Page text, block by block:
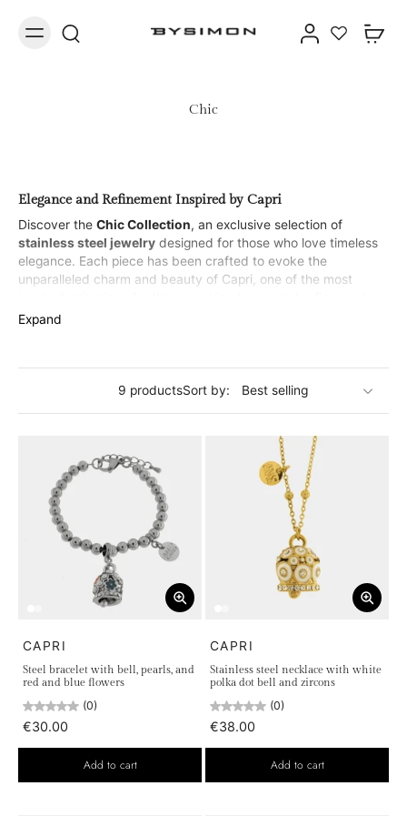
Chic
Elegance and Refinement Inspired by Capri
Discover the Chic Collection, an exclusive selection of
stainless steel jewelry designed for those who love timeless
elegance. Each piece has been crafted to evoke the
unparalleled charm and beauty of Capri, one of the most
With a unique and sophisticated design, this collection is ideal
Each piece is crafted with meticulous attention to detail to
ensure exceptional durability and a look always in step with
the latest trends. Perfect to wear on any occasion, our chic
jewelry adds a touch of luxury and personality to your
everyday style. Whether you're looking for an elegant ring, a
delicate bracelet, a sophisticated necklace, or radiant
earrings, the Chic Collection offers the perfect choice for
Expand
9 productsSort by:
CAPRI
Steel bracelet with bell, pearls, and
red and blue flowers
(0)
€30.00
Add to cart
CAPRI
Stainless steel necklace with white
polka dot bell and zircons
(0)
€38.00
Add to cart